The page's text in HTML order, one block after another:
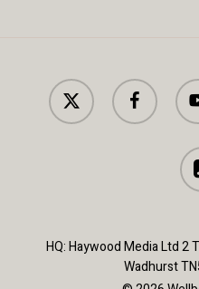
x-
twitter
facebook
HQ: Haywood Media Ltd 2
Wadhurst